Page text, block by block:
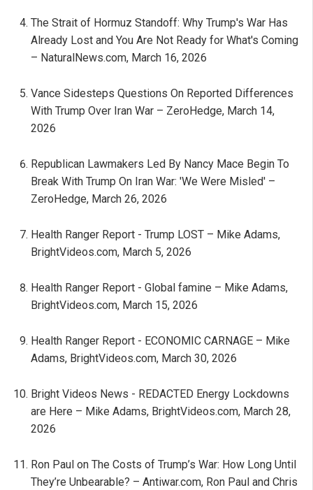
The Strait of Hormuz Standoff: Why Trump's War Has
Already Lost and You Are Not Ready for What's Coming
– NaturalNews.com, March 16, 2026
Vance Sidesteps Questions On Reported Differences
With Trump Over Iran War – ZeroHedge, March 14,
2026
Republican Lawmakers Led By Nancy Mace Begin To
Break With Trump On Iran War: 'We Were Misled' –
ZeroHedge, March 26, 2026
Health Ranger Report - Trump LOST – Mike Adams,
BrightVideos.com, March 5, 2026
Health Ranger Report - Global famine – Mike Adams,
BrightVideos.com, March 15, 2026
Health Ranger Report - ECONOMIC CARNAGE – Mike
Adams, BrightVideos.com, March 30, 2026
Bright Videos News - REDACTED Energy Lockdowns
are Here – Mike Adams, BrightVideos.com, March 28,
2026
Ron Paul on The Costs of Trump’s War: How Long Until
They’re Unbearable? – Antiwar.com, Ron Paul and Chris